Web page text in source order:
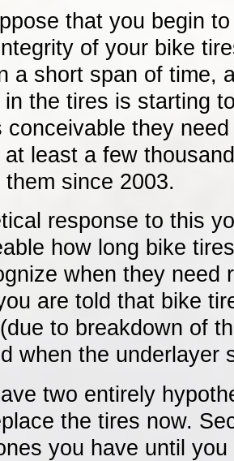
that you begin
of your bike
a short span of time,
the tires is starting
conceivable they
at least a few
them since 2003.
response to this
how long bike
when they need
are told that bike
to breakdown of
when the underlayer
two entirely
the tires now.
you have until